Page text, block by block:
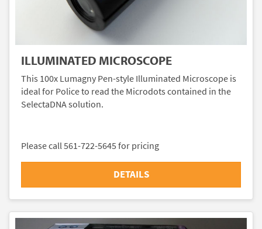
ILLUMINATED MICROSCOPE
This 100x Lumagny Pen-style Illuminated Microscope is
ideal for Police to read the Microdots contained in the
SelectaDNA solution.
Please call 561-722-5645 for pricing
DETAILS